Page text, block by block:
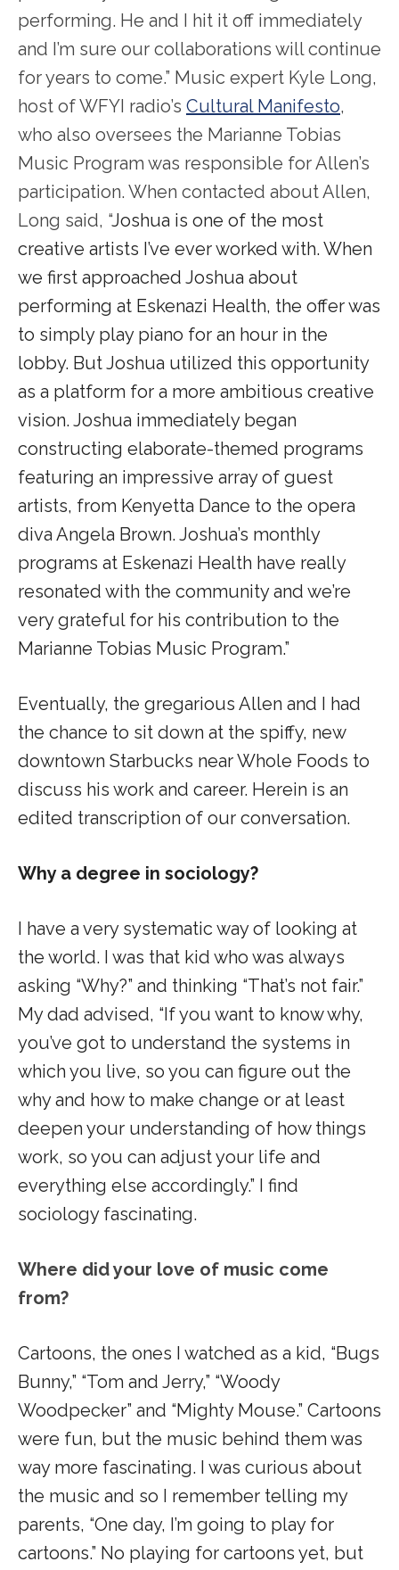
performing. He and I hit it off immediately
and I’m sure our collaborations will continue
for years to come.” Music expert Kyle Long,
host of WFYI radio’s Cultural Manifesto,
who also oversees the Marianne Tobias
Music Program was responsible for Allen’s
participation. When contacted about Allen,
Long said, “Joshua is one of the most
creative artists I’ve ever worked with. When
we first approached Joshua about
performing at Eskenazi Health, the offer was
to simply play piano for an hour in the
lobby. But Joshua utilized this opportunity
as a platform for a more ambitious creative
vision. Joshua immediately began
constructing elaborate-themed programs
featuring an impressive array of guest
artists, from Kenyetta Dance to the opera
diva Angela Brown. Joshua’s monthly
programs at Eskenazi Health have really
resonated with the community and we’re
very grateful for his contribution to the
Marianne Tobias Music Program.”
Eventually, the gregarious Allen and I had
the chance to sit down at the spiffy, new
downtown Starbucks near Whole Foods to
discuss his work and career. Herein is an
edited transcription of our conversation.
Why a degree in sociology?
I have a very systematic way of looking at
the world. I was that kid who was always
asking “Why?” and thinking “That’s not fair.”
My dad advised, “If you want to know why,
you’ve got to understand the systems in
which you live, so you can figure out the
why and how to make change or at least
deepen your understanding of how things
work, so you can adjust your life and
everything else accordingly.” I find
sociology fascinating.
Where did your love of music come
from?
Cartoons, the ones I watched as a kid, “Bugs
Bunny,” “Tom and Jerry,” “Woody
Woodpecker” and “Mighty Mouse.” Cartoons
were fun, but the music behind them was
way more fascinating. I was curious about
the music and so I remember telling my
parents, “One day, I’m going to play for
cartoons.” No playing for cartoons yet, but